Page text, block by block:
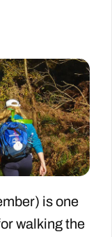
is one
walking the